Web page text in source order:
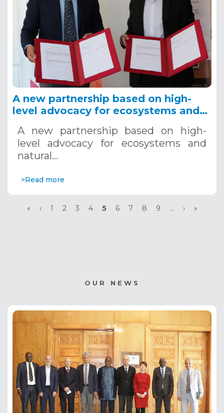
A new partnership based on high-
level advocacy for ecosystems and
concluded.
A new partnership based on high-
level advocacy for ecosystems and
natural…
>Read more
Pagination
First
«
Previous
‹ Page
1 Page
2 Page
3 Page
4
Current
5 Page
6 Page
7 Page
8 Page
9 …
Next
›
Last
»
OUR NEWS